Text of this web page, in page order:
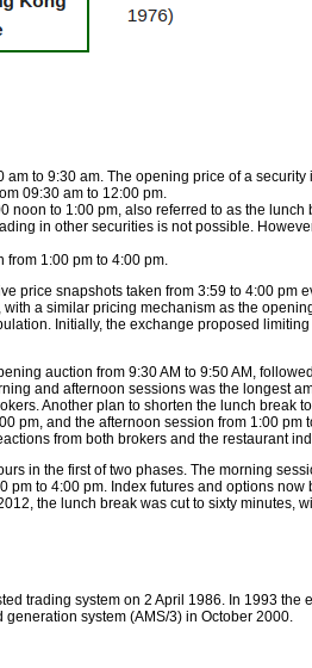
to 9:30 am. The opening price of a
09:30 am to 12:00 pm.
noon to 1:00 pm, also referred to as the
in other securities is not possible.
from 1:00 pm to 4:00 pm.
price snapshots taken from 3:59 to 4:00
a similar pricing mechanism as the
Initially, the exchange proposed
auction from 9:30 AM to 9:50 AM,
and afternoon sessions was the longest
Another plan to shorten the lunch break
pm, and the afternoon session from 1:00
from both brokers and the restaurant
in the first of two phases. The morning
pm to 4:00 pm. Index futures and options
the lunch break was cut to sixty minutes,
trading system on 2 April 1986. In 1993
system (AMS/3) in October 2000.